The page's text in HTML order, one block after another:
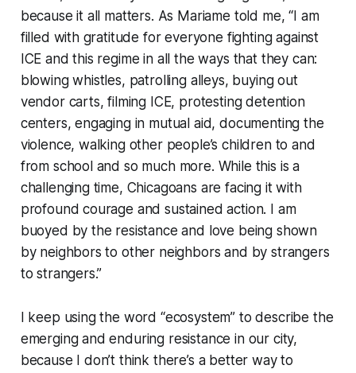
because it all matters. As Mariame told me, “I am
filled with gratitude for everyone fighting against
ICE and this regime in all the ways that they can:
blowing whistles, patrolling alleys, buying out
vendor carts, filming ICE, protesting detention
centers, engaging in mutual aid, documenting the
violence, walking other people’s children to and
from school and so much more. While this is a
challenging time, Chicagoans are facing it with
profound courage and sustained action. I am
buoyed by the resistance and love being shown
by neighbors to other neighbors and by strangers
to strangers.”
I keep using the word “ecosystem” to describe the
emerging and enduring resistance in our city,
because I don’t think there’s a better way to